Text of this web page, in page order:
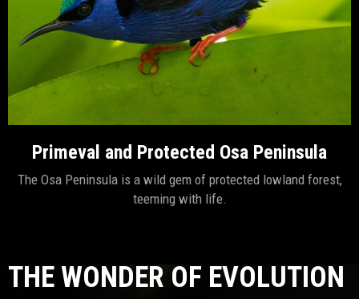
Primeval and Protected Osa Peninsula
The Osa Peninsula is a wild gem of protected lowland forest,
teeming with life.
THE WONDER OF EVOLUTION